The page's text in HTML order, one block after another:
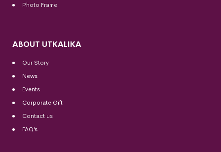
Photo Frame
ABOUT UTKALIKA
Our Story
News
Events
Corporate Gift
Contact us
FAQ’s